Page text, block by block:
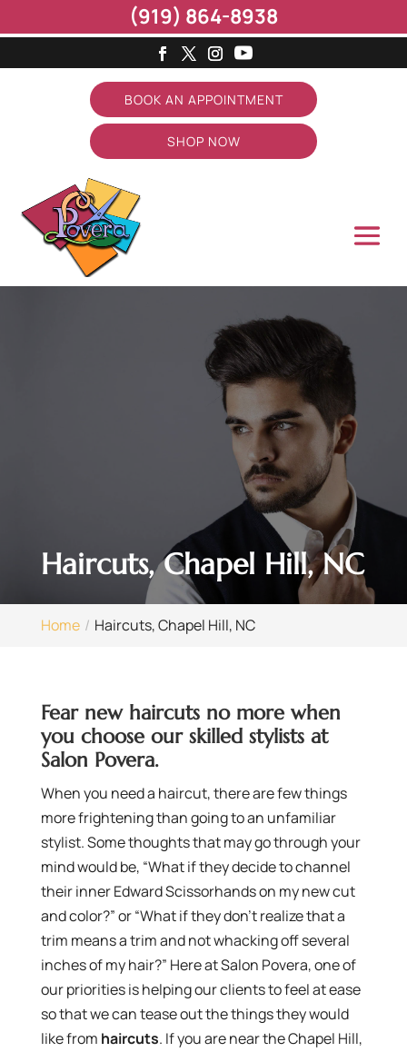
BOOK AN APPOINTMENT
SHOP NOW
Haircuts, Chapel Hill, NC
Home Haircuts, Chapel Hill, NC
Fear new haircuts no more when
you choose our skilled stylists at
Salon Povera.
When you need a haircut, there are few things
more frightening than going to an unfamiliar
stylist. Some thoughts that may go through your
mind would be, “What if they decide to channel
their inner Edward Scissorhands on my new cut
and color?” or “What if they don’t realize that a
trim means a trim and not whacking off several
inches of my hair?” Here at Salon Povera, one of
our priorities is helping our clients to feel at ease
so that we can tease out the things they would
like from haircuts. If you are near the Chapel Hill,
(919) 864-8938